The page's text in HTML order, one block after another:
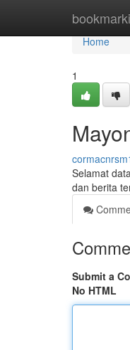
Home
Home
1
Selamat
dan berita
Submit a
No HTML